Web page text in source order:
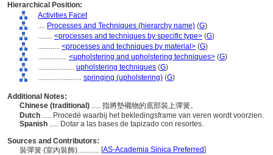
Hierarchical Position:
Activities Facet
.... Processes and Techniques (hierarchy name) (G)
........ <processes and techniques by specific type> (G)
............ <processes and techniques by material> (G)
................ <upholstering and upholstering techniques> (G)
.................... upholstering techniques (G)
........................ springing (upholstering) (G)
Additional Notes:
Chinese (traditional) ..... 指將墊襯物的底部裝上彈簧。
Dutch ..... Procedé waarbij het bekledingsframe van veren wordt voorzien.
Spanish ..... Dotar a las bases de tapizado con resortes.
Sources and Contributors:
裝彈簧 (室內裝飾)............ [AS-Academia Sinica Preferred]